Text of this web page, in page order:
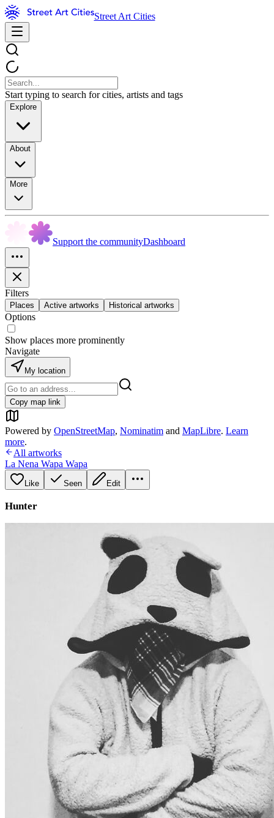
Street Art Cities
Start typing to search for cities, artists and tags
Explore
About
More
Support the communityDashboard
Filters
Places Active artworks Historical artworks
Options
Show places more prominently
Navigate
My location
Copy map link
Powered by OpenStreetMap, Nominatim and MapLibre. Learn
more.
All artworks
La Nena Wapa Wapa
Like Seen Edit
Hunter